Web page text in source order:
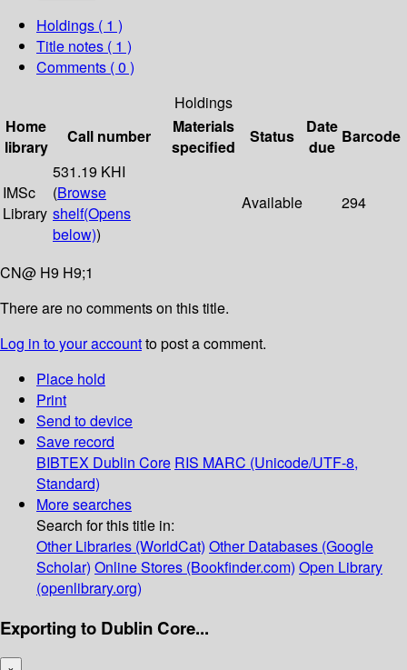
Holdings ( 1 )
Title notes ( 1 )
Comments ( 0 )
Holdings
Home
library
Call number
Materials
specified
Status
Date
due
Barcode
IMSc
Library
531.19 KHI
(Browse
shelf(Opens
below))
Available 294
CN@ H9 H9;1
There are no comments on this title.
Log in to your accountto post a comment.
Place hold
Print
Send to device
Save record
BIBTEX Dublin Core RIS MARC (Unicode/UTF-8,
Standard)
More searches
Search for this title in:
Other Libraries (WorldCat) Other Databases (Google
Scholar) Online Stores (Bookfinder.com) Open Library
(openlibrary.org)
Exporting to Dublin Core...